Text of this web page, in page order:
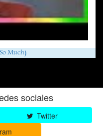
Much)
sociales
Twitter